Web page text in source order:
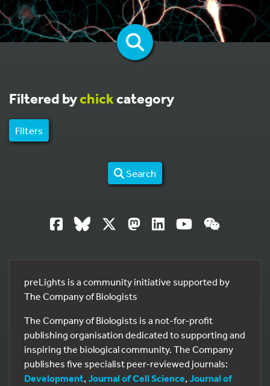
Filtered bychickcategory
Filters
Search
preLights is a community initiative supported by
The Company of Biologists
The Company of Biologists is a not-for-profit
publishing organisation dedicated to supporting and
inspiring the biological community. The Company
publishes five specialist peer-reviewed journals:
Development, Journal of Cell Science, Journal of